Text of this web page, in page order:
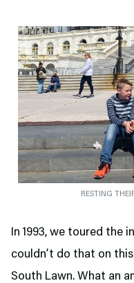
RESTING
In 1993, we toured the
couldn’t do that on
South Lawn. What an